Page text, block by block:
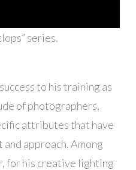
series.
to his training as
of photographers,
attributes that have
approach. Among
for his creative lighting